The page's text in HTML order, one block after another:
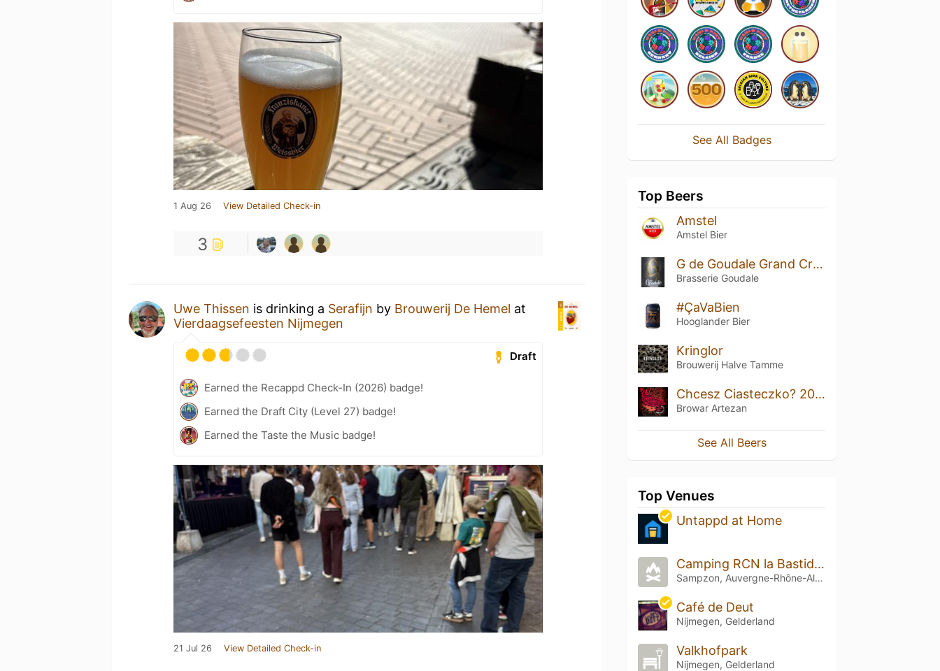
1 Aug 26 View Detailed Check-in
3
Uwe Thissen is drinking a Serafijn by Brouwerij De Hemel at
Vierdaagsefeesten Nijmegen
Draft
Earned the Recappd Check-In (2026) badge!
Earned the Draft City (Level 27) badge!
Earned the Taste the Music badge!
21 Jul 26 View Detailed Check-in
See All Badges
Top Beers
Amstel
Amstel Bier
G de Goudale Grand Cru - Elixir & Chinook (2022)
Brasserie Goudale
#ÇaVaBien
Hooglander Bier
Kringlor
Brouwerij Halve Tamme
Chcesz Ciasteczko? 2020 Bourbon BA
Browar Artezan
See All Beers
Top Venues
Untappd at Home
Camping RCN la Bastide en Ardèche
Sampzon, Auvergne-Rhône-Alpes
Café de Deut
Nijmegen, Gelderland
Valkhofpark
Nijmegen, Gelderland